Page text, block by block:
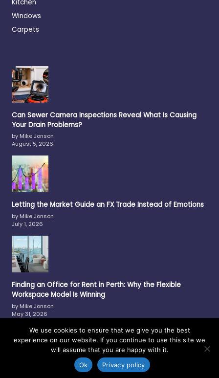
Kitchen
Windows
Carpets
Can Sewer Camera Inspections Reveal What Is Causing
Your Drain Problems?
by Mike Jonson
August 5, 2026
Letting the Market Guide an FX Trade Instead of Emotions
by Mike Jonson
July 1, 2026
Finding an Office for Rent in Perth: Why the Flexible
Workspace Model Is Winning
by Mike Jonson
May 31, 2026
Copyright © 2017-2026 —Philmar- Contact Us
Privacy Policy-Site Map
We use cookies to ensure that we give you the best
experience on our website. If you continue to use this site we
will assume that you are happy with it.
Ok
Privacy policy